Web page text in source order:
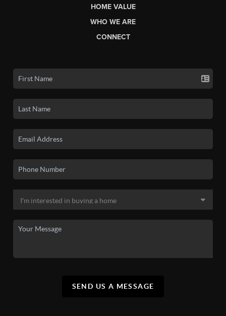
HOME VALUE
WHO WE ARE
CONNECT
SEND US A MESSAGE